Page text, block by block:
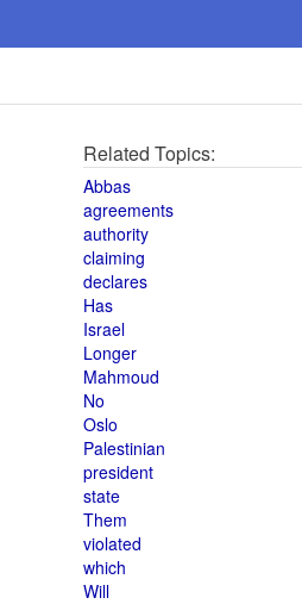
Related Topics:
Abbas
agreements
authority
claiming
declares
Has
Israel
Longer
Mahmoud
No
Oslo
Palestinian
president
state
Them
violated
which
Will